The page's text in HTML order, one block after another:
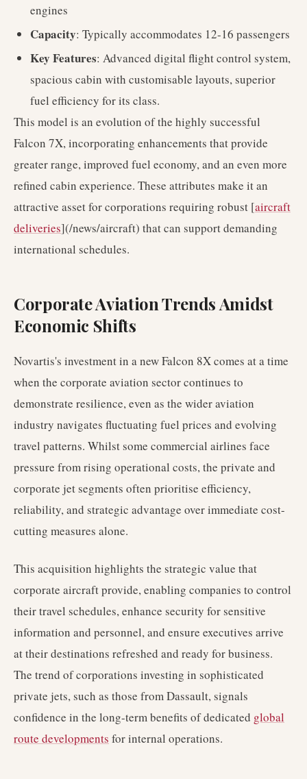
engines
Capacity: Typically accommodates 12-16 passengers
Key Features: Advanced digital flight control system,
spacious cabin with customisable layouts, superior
fuel efficiency for its class.
This model is an evolution of the highly successful
Falcon 7X, incorporating enhancements that provide
greater range, improved fuel economy, and an even more
refined cabin experience. These attributes make it an
attractive asset for corporations requiring robust [aircraft
deliveries](/news/aircraft) that can support demanding
international schedules.
Corporate Aviation Trends Amidst
Economic Shifts
Novartis's investment in a new Falcon 8X comes at a time
when the corporate aviation sector continues to
demonstrate resilience, even as the wider aviation
industry navigates fluctuating fuel prices and evolving
travel patterns. Whilst some commercial airlines face
pressure from rising operational costs, the private and
corporate jet segments often prioritise efficiency,
reliability, and strategic advantage over immediate cost-
cutting measures alone.
This acquisition highlights the strategic value that
corporate aircraft provide, enabling companies to control
their travel schedules, enhance security for sensitive
information and personnel, and ensure executives arrive
at their destinations refreshed and ready for business.
The trend of corporations investing in sophisticated
private jets, such as those from Dassault, signals
confidence in the long-term benefits of dedicated global
route developments for internal operations.